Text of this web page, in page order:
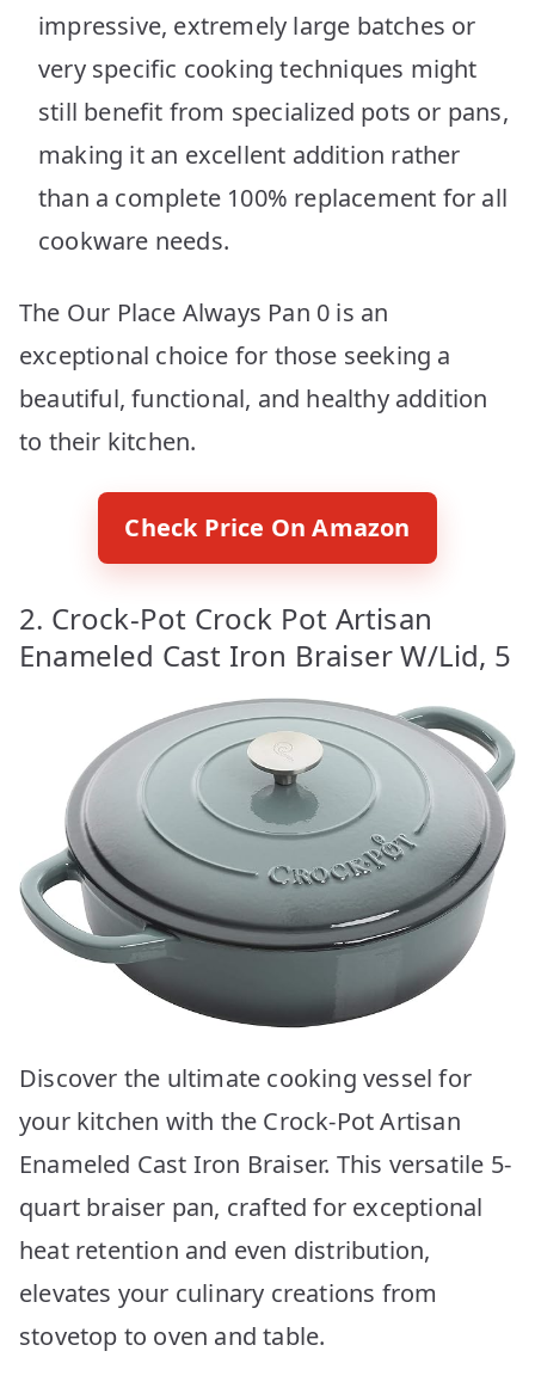
impressive, extremely large batches or
very specific cooking techniques might
still benefit from specialized pots or pans,
making it an excellent addition rather
than a complete 100% replacement for all
cookware needs.
The Our Place Always Pan 0 is an
exceptional choice for those seeking a
beautiful, functional, and healthy addition
to their kitchen.
Check Price On Amazon
2. Crock-Pot Crock Pot Artisan
Enameled Cast Iron Braiser W/Lid, 5
Discover the ultimate cooking vessel for
your kitchen with the Crock-Pot Artisan
Enameled Cast Iron Braiser. This versatile 5-
quart braiser pan, crafted for exceptional
heat retention and even distribution,
elevates your culinary creations from
stovetop to oven and table.